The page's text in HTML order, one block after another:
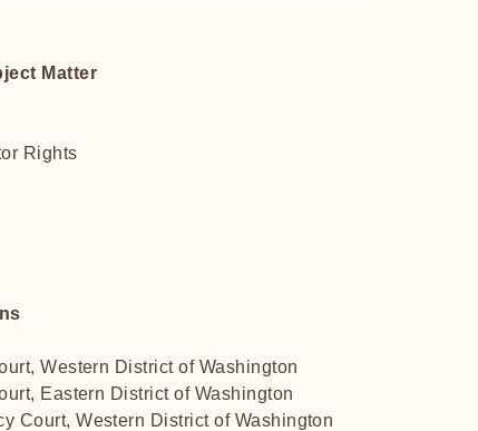
Matter
Rights
Western District of Washington
Eastern District of Washington
Court, Western District of Washington